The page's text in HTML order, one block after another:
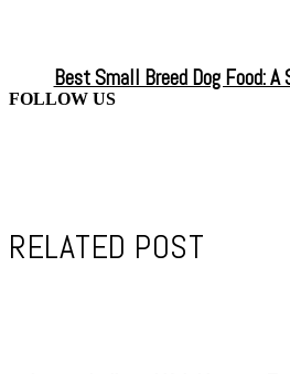
Best Small Breed Dog Food: A
FOLLOW US
RELATED POST